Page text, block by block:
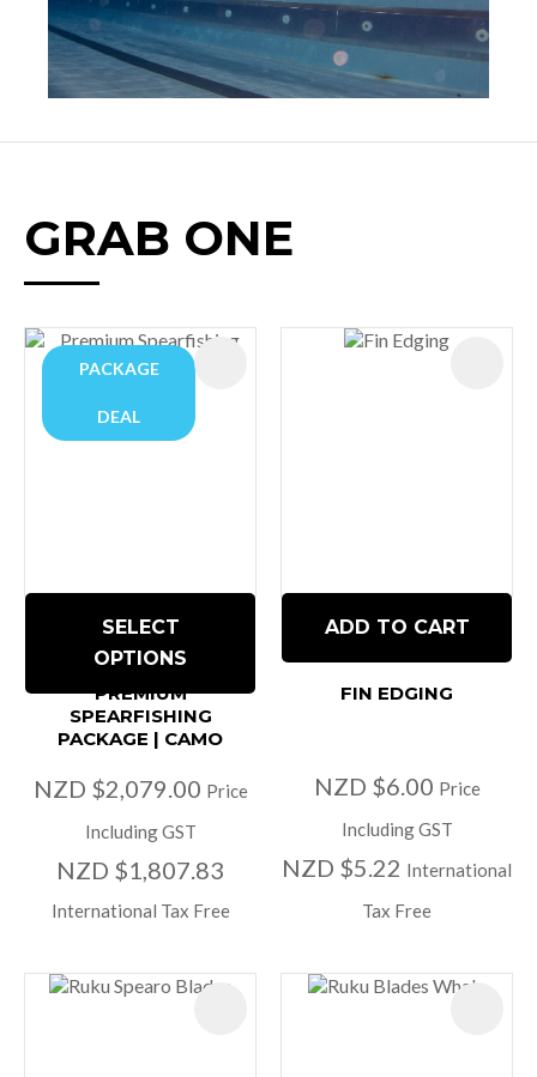
GRAB ONE
PACKAGE
DEAL
SELECT
OPTIONS
PREMIUM
SPEARFISHING
PACKAGE | CAMO
NZD $2,079.00 Price
Including GST
NZD $1,807.83
International Tax Free
ADD TO CART
FIN EDGING
NZD $6.00 Price
Including GST
NZD $5.22 International
Tax Free